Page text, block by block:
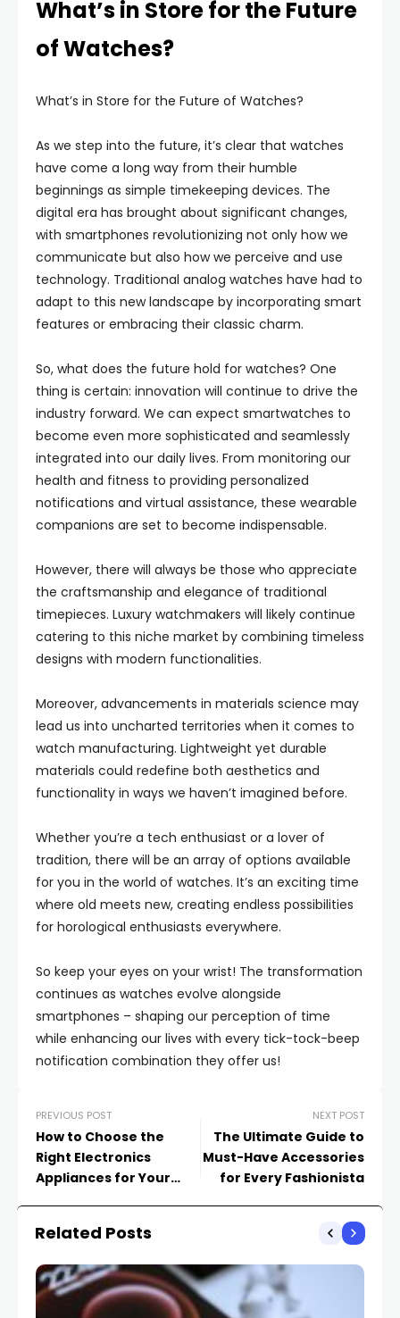
What’s in Store for the Future
of Watches?
What’s in Store for the Future of Watches?
As we step into the future, it’s clear that watches
have come a long way from their humble
beginnings as simple timekeeping devices. The
digital era has brought about significant changes,
with smartphones revolutionizing not only how we
communicate but also how we perceive and use
technology. Traditional analog watches have had to
adapt to this new landscape by incorporating smart
features or embracing their classic charm.
So, what does the future hold for watches? One
thing is certain: innovation will continue to drive the
industry forward. We can expect smartwatches to
become even more sophisticated and seamlessly
integrated into our daily lives. From monitoring our
health and fitness to providing personalized
notifications and virtual assistance, these wearable
companions are set to become indispensable.
However, there will always be those who appreciate
the craftsmanship and elegance of traditional
timepieces. Luxury watchmakers will likely continue
catering to this niche market by combining timeless
designs with modern functionalities.
Moreover, advancements in materials science may
lead us into uncharted territories when it comes to
watch manufacturing. Lightweight yet durable
materials could redefine both aesthetics and
functionality in ways we haven’t imagined before.
Whether you’re a tech enthusiast or a lover of
tradition, there will be an array of options available
for you in the world of watches. It’s an exciting time
where old meets new, creating endless possibilities
for horological enthusiasts everywhere.
So keep your eyes on your wrist! The transformation
continues as watches evolve alongside
smartphones – shaping our perception of time
while enhancing our lives with every tick-tock-beep
notification combination they offer us!
PREVIOUS POST
How to Choose the
Right Electronics
Appliances for Your
NEXT POST
The Ultimate Guide to
Must-Have Accessories
for Every Fashionista
Related Posts